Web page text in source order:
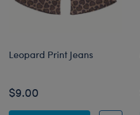
Leopard Print Jeans
$9.00